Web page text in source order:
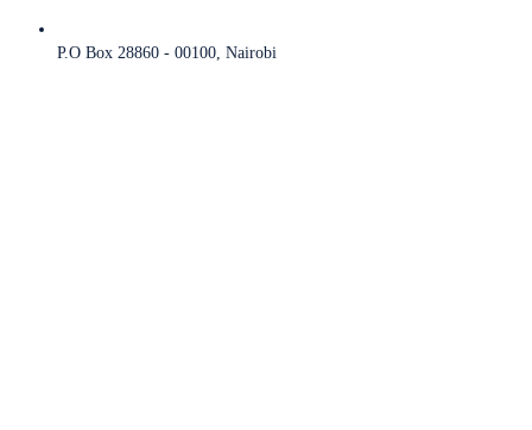
P.O Box 28860 - 00100, Nairobi